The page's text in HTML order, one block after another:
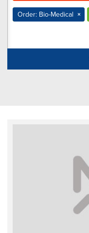
×
Order: Bio-Medical